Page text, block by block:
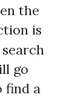
the
is
go
find a